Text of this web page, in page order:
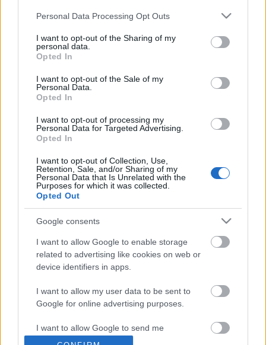
Please note that this website/app uses one or more Google
not limited to your visit or usage behaviour. You may click to
grant or deny consent to Google and its third-party tags to
use your data for below specified purposes in below Google
consent section.
Personal Data Processing Opt Outs
I want to opt-out of the Sharing of my
personal data.
Opted In
I want to opt-out of the Sale of my
Personal Data.
Opted In
I want to opt-out of processing my
Personal Data for Targeted Advertising.
Opted In
I want to opt-out of Collection, Use,
Retention, Sale, and/or Sharing of my
Personal Data that Is Unrelated with the
Purposes for which it was collected.
Opted Out
Google consents
I want to allow Google to enable storage
related to advertising like cookies on web or
device identifiers in apps.
I want to allow my user data to be sent to
Google for online advertising purposes.
I want to allow Google to send me
personalized advertising.
Budapest-Csernobil rali
Az Extrém Szakács ezúttal a Chennai Event